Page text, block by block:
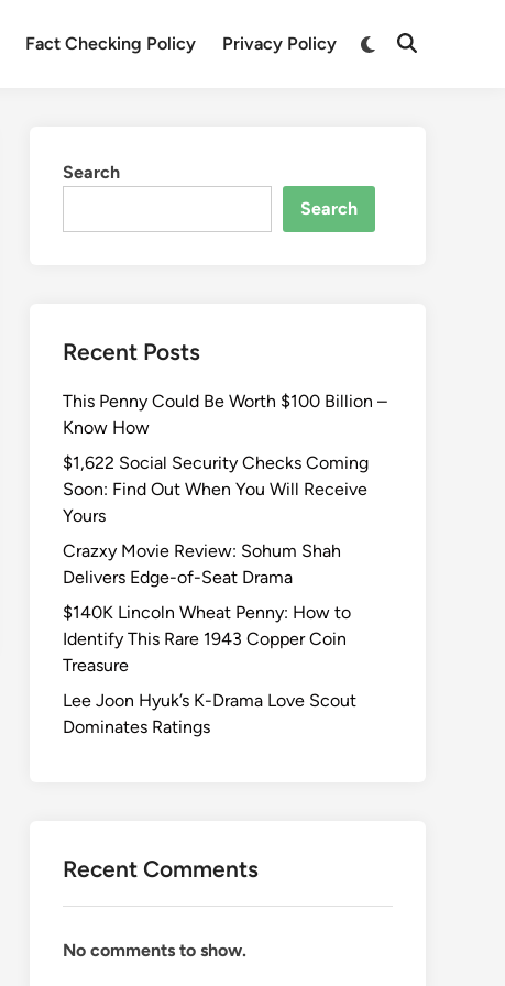
Fact Checking Policy Privacy Policy
Search
Search
Recent Posts
This Penny Could Be Worth $100 Billion –
Know How
$1,622 Social Security Checks Coming
Soon: Find Out When You Will Receive
Yours
Crazxy Movie Review: Sohum Shah
Delivers Edge-of-Seat Drama
$140K Lincoln Wheat Penny: How to
Identify This Rare 1943 Copper Coin
Treasure
Lee Joon Hyuk’s K-Drama Love Scout
Dominates Ratings
Recent Comments
No comments to show.